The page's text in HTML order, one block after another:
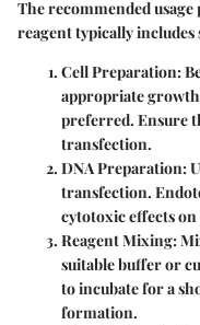
The recommended
reagent typically includes
Cell Preparation:
appropriate growth
preferred. Ensure
transfection.
DNA Preparation:
transfection.
cytotoxic effects on
Reagent Mixing:
suitable buffer or
to incubate for a
formation.